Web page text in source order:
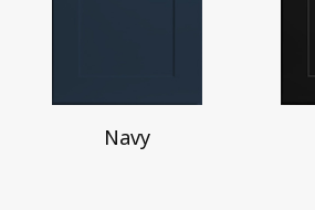
Navy